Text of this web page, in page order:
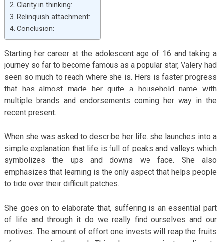
Clarity in thinking:
Relinquish attachment:
Conclusion:
Starting her career at the adolescent age of 16 and taking a
journey so far to become famous as a popular star, Valery had
seen so much to reach where she is. Hers is faster progress
that has almost made her quite a household name with
multiple brands and endorsements coming her way in the
recent present.
When she was asked to describe her life, she launches into a
simple explanation that life is full of peaks and valleys which
symbolizes the ups and downs we face. She also
emphasizes that learning is the only aspect that helps people
to tide over their difficult patches.
She goes on to elaborate that, suffering is an essential part
of life and through it do we really find ourselves and our
motives. The amount of effort one invests will reap the fruits